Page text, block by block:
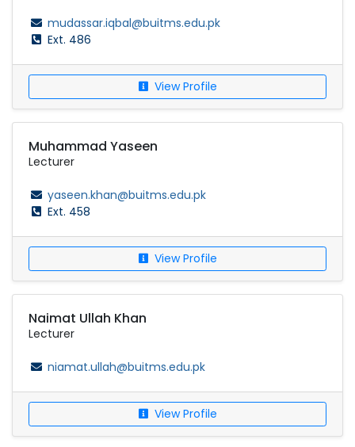
mudassar.iqbal@buitms.edu.pk
Ext. 486
View Profile
Muhammad Yaseen
Lecturer
yaseen.khan@buitms.edu.pk
Ext. 458
View Profile
Naimat Ullah Khan
Lecturer
niamat.ullah@buitms.edu.pk
View Profile